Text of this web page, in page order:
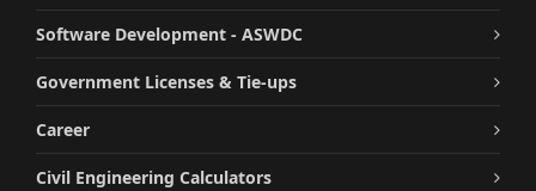
Software Development - ASWDC
Government Licenses & Tie-ups
Career
Civil Engineering Calculators